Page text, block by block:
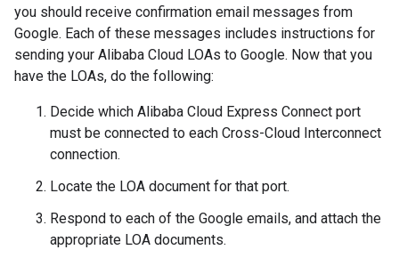
you should receive confirmation email messages from
Google. Each of these messages includes instructions for
sending your Alibaba Cloud LOAs to Google. Now that you
have the LOAs, do the following:
Decide which Alibaba Cloud Express Connect port
must be connected to each Cross-Cloud Interconnect
connection.
Locate the LOA document for that port.
Respond to each of the Google emails, and attach the
appropriate LOA documents.